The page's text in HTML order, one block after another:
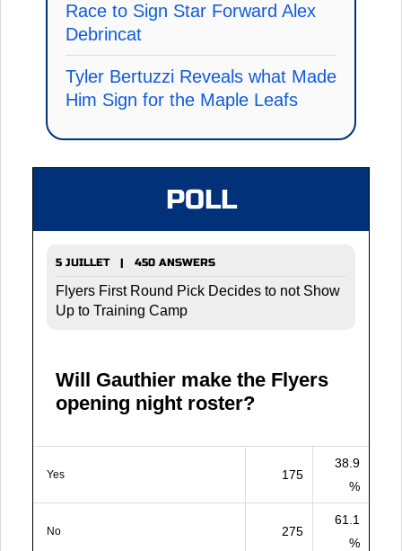
Race to Sign Star Forward Alex
Debrincat
Tyler Bertuzzi Reveals what Made
Him Sign for the Maple Leafs
POLL
5 JUILLET | 450 ANSWERS
Flyers First Round Pick Decides to not Show
Up to Training Camp
Will Gauthier make the Flyers
opening night roster?
Yes 175
38.9
%
No 275
61.1
%